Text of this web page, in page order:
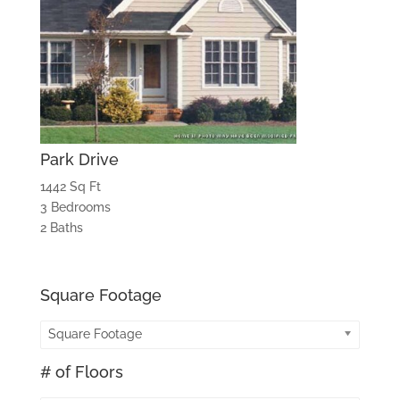
Park Drive
1442 Sq Ft
3 Bedrooms
2 Baths
Square Footage
Square Footage
# of Floors